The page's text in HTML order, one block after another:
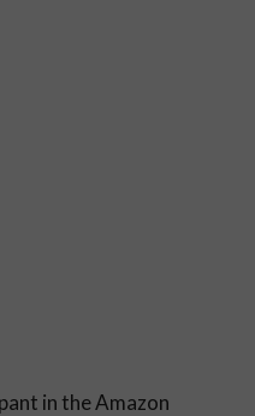
in the Amazon